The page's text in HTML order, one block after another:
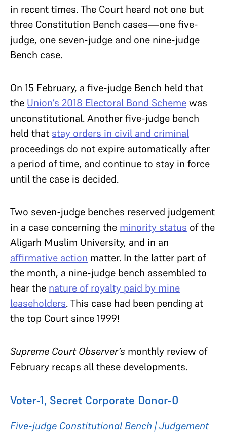
in recent times. The Court heard not one but
three Constitution Bench cases—one five-
judge, one seven-judge and one nine-judge
Bench case.
On 15 February, a five-judge Bench held that
the Union’s 2018 Electoral Bond Schemewas
unconstitutional. Another five-judge bench
held that stay orders in civil and criminal
proceedings do not expire automatically after
a period of time, and continue to stay in force
until the case is decided.
Two seven-judge benches reserved judgement
in a case concerning the minority status of the
Aligarh Muslim University, and in an
affirmative action matter. In the latter part of
the month, a nine-judge bench assembled to
hear the nature of royalty paid by mine
leaseholders. This case had been pending at
the top Court since 1999!
Supreme Court Observer’s monthly review of
February recaps all these developments.
Voter-1, Secret Corporate Donor-0
Five-judge Constitutional Bench | Judgement